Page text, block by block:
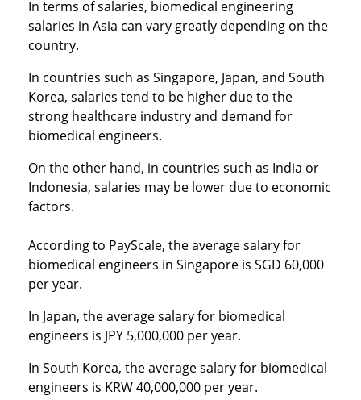
In terms of salaries, biomedical engineering
salaries in Asia can vary greatly depending on the
country.
In countries such as Singapore, Japan, and South
Korea, salaries tend to be higher due to the
strong healthcare industry and demand for
biomedical engineers.
On the other hand, in countries such as India or
Indonesia, salaries may be lower due to economic
factors.
According to PayScale, the average salary for
biomedical engineers in Singapore is SGD 60,000
per year.
In Japan, the average salary for biomedical
engineers is JPY 5,000,000 per year.
In South Korea, the average salary for biomedical
engineers is KRW 40,000,000 per year.